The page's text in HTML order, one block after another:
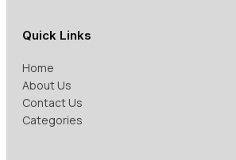
Quick Links
Home
About Us
Contact Us
Categories